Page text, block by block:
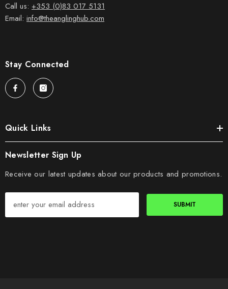
Call us: +353 (0)83 017 5131
Email: info@theanglinghub.com
Stay Connected
Quick Links
Newsletter Sign Up
Receive our latest updates about our products and promotions.
SUBMIT